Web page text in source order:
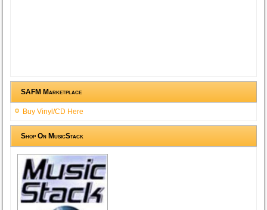
SAFM Marketplace
Buy Vinyl/CD Here
Shop On MusicStack